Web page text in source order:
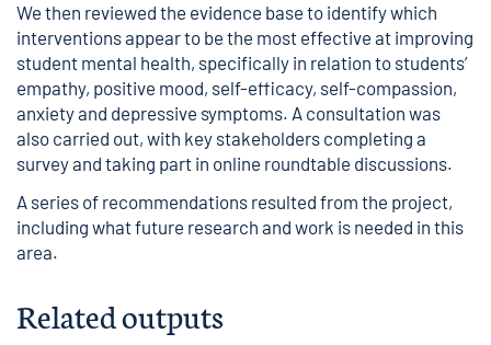
We then reviewed the evidence base to identify which
interventions appear to be the most effective at improving
student mental health, specifically in relation to students’
empathy, positive mood, self-efficacy, self-compassion,
anxiety and depressive symptoms. A consultation was
also carried out, with key stakeholders completing a
survey and taking part in online roundtable discussions.
A series of recommendations resulted from the project,
including what future research and work is needed in this
area.
Related outputs